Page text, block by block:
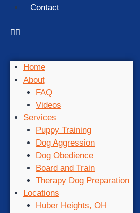
Contact
Home
About
FAQ
Videos
Services
Puppy Training
Dog Aggression
Dog Obedience
Board and Train
Therapy Dog Preparation
Locations
Huber Heights, OH